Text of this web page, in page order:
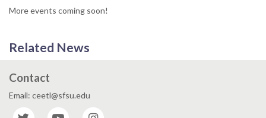
More events coming soon!
Related News
Contact
Email: ceetl@sfsu.edu
Twitter
YouTube